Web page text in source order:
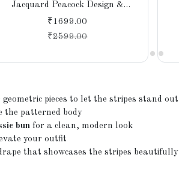
Jacquard Peacock Design &
Running Blouse
₹1699.00
₹2599.00
pieces to let the stripes stand out
the patterned body
bun for a clean, modern look
your outfit
that showcases the stripes beautifully